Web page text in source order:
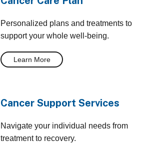
Personalized plans and treatments to
support your whole well-being.
Learn More
Cancer Support Services
Navigate your individual needs from
treatment to recovery.